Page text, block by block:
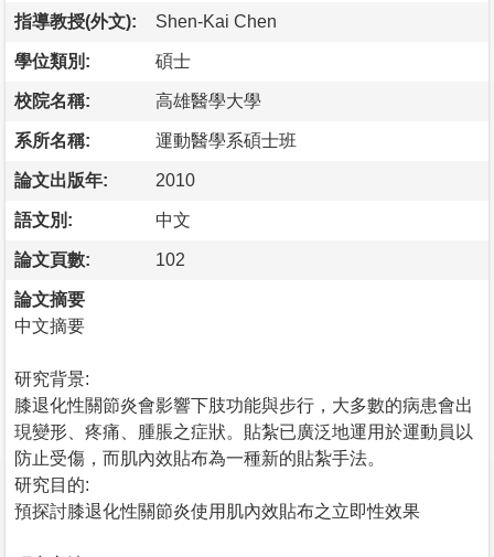
指導教授(外文): Shen-Kai Chen
學位類別: 碩士
校院名稱: 高雄醫學大學
系所名稱: 運動醫學系碩士班
論文出版年: 2010
語文別: 中文
論文頁數: 102
論文摘要
中文摘要
研究背景:
膝退化性關節炎會影響下肢功能與步行，大多數的病患會出
現變形、疼痛、腫脹之症狀。貼紮已廣泛地運用於運動員以
防止受傷，而肌內效貼布為一種新的貼紮手法。
研究目的:
預探討膝退化性關節炎使用肌內效貼布之立即性效果